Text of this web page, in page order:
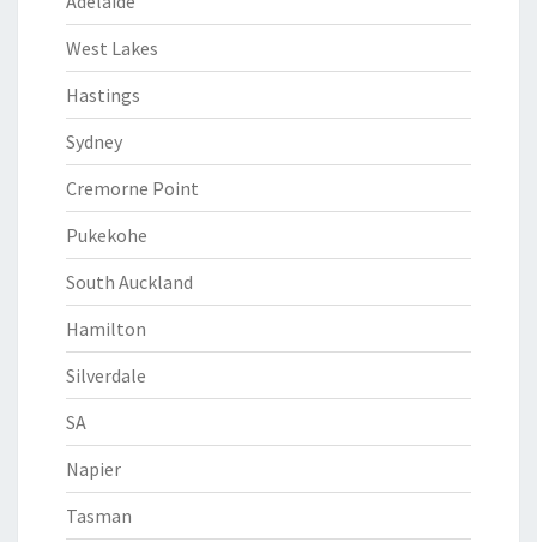
West Lakes
Hastings
Sydney
Cremorne Point
Pukekohe
South Auckland
Hamilton
Silverdale
SA
Napier
Tasman